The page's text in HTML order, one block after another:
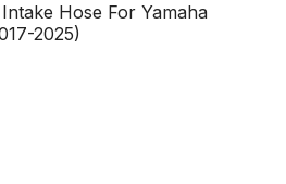
Hose For Yamaha
2025)